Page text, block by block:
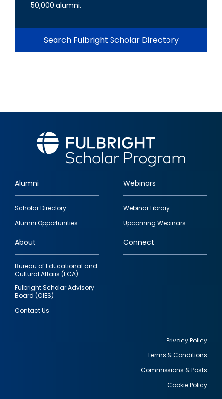
50,000 alumni.
Search Fulbright Scholar Directory
Footer
quick
links
Alumni
Scholar Directory
Alumni Opportunities
Webinars
Webinar Library
Upcoming Webinars
About
Bureau of Educational and
Cultural Affairs (ECA)
Fulbright Scholar Advisory
Board (CIES)
Contact Us
Connect
Privacy Policy
Terms & Conditions
Commissions & Posts
Cookie Policy